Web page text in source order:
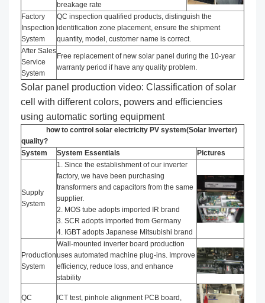
breakage rate
Factory
Inspection
System
QC inspection qualified products, distinguish the
identification zone placement, ensure the shipment
quantity, model, customer name is correct.
After Sales
Service
System
Free replacement of new solar panel during the 10-year
warranty period if have any quality problem.
Solar panel production video: Classification of solar
cell with different colors, powers and efficiencies
using automatic sorting equipment
how to control solar electricity PV system(Solar Inverter)
quality?
System
System Essentials Pictures
Supply
System
1. Since the establishment of our inverter
factory, we have been purchasing
transformers and capacitors from the same
supplier.
2. MOS tube adopts imported IR brand
3. SCR adopts imported from Germany
4. IGBT adopts Japanese Mitsubishi brand
Production
System
Wall-mounted inverter board production
uses automated machine plug-ins. Improve
efficiency, reduce loss, and enhance
stability
QC
ICT test, pinhole alignment PCB board,